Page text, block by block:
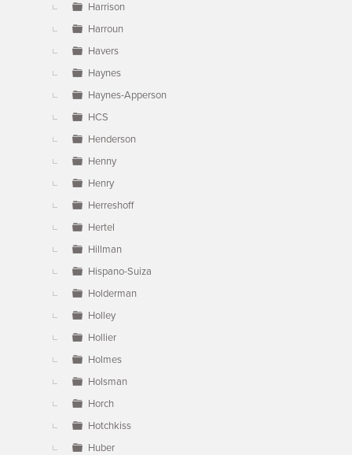
Harrison
Harroun
Havers
Haynes
Haynes-Apperson
HCS
Henderson
Henny
Henry
Herreshoff
Hertel
Hillman
Hispano-Suiza
Holderman
Holley
Hollier
Holmes
Holsman
Horch
Hotchkiss
Huber